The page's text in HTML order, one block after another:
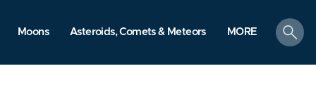
Moons Asteroids, Comets & Meteors MORE
search